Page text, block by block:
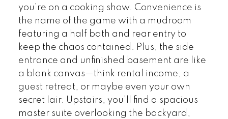
you’re on a cooking show. Convenience is
the name of the game with a mudroom
featuring a half bath and rear entry to
keep the chaos contained. Plus, the side
entrance and unfinished basement are like
a blank canvas—think rental income, a
guest retreat, or maybe even your own
secret lair. Upstairs, you’ll find a spacious
master suite overlooking the backyard,